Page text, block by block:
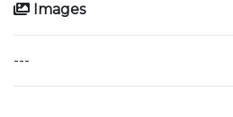
Images
---